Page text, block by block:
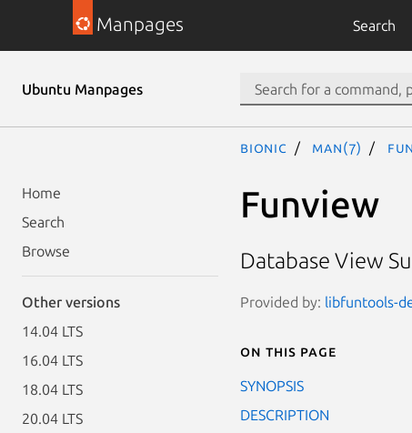
Manpages Search
Ubuntu Manpages
Home
Search
Browse
Other versions
14.04 LTS
16.04 LTS
18.04 LTS
20.04 LTS
bionic man(7)
Funview
Database View
Provided by: libfuntools-
On this page
SYNOPSIS
DESCRIPTION